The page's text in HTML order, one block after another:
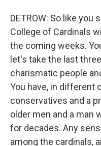
DETROW: So like you
College of Cardinals
the coming weeks.
let's take the last
charismatic people
You have, in different
conservatives and a
older men and a man
for decades. Any
among the cardinals,